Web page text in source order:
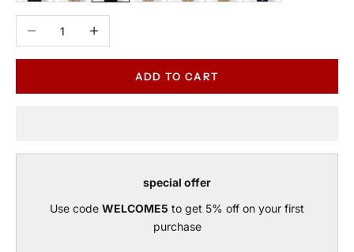
Decrease quantityIncrease quantity
ADD TO CART
special offer
Use code WELCOME5 to get 5% off on your first
purchase